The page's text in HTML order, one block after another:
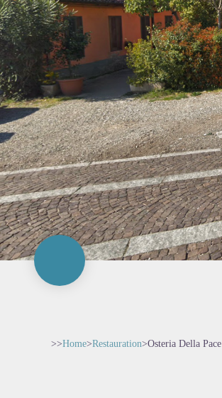
>>Home>Restauration>Osteria Della Pace